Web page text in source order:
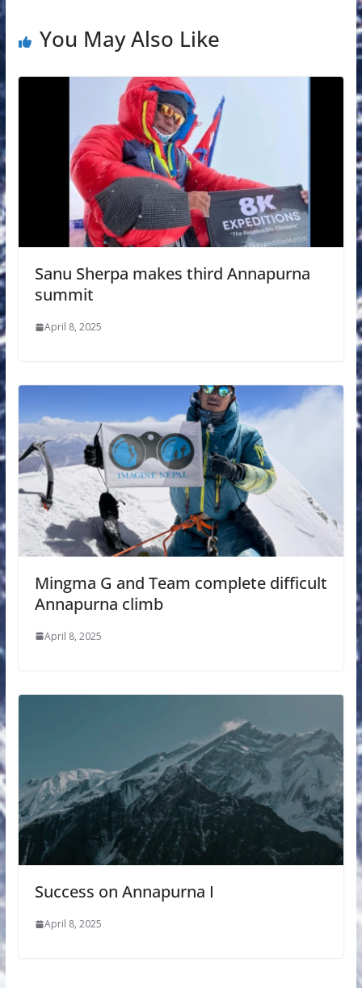
You May Also Like
Sanu Sherpa makes third Annapurna
summit
April 8, 2025
Mingma G and Team complete difficult
Annapurna climb
April 8, 2025
Success on Annapurna I
April 8, 2025